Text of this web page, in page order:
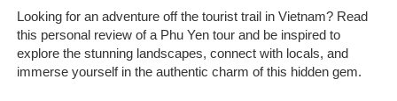
Looking for an adventure off the tourist trail in Vietnam? Read
this personal review of a Phu Yen tour and be inspired to
explore the stunning landscapes, connect with locals, and
immerse yourself in the authentic charm of this hidden gem.